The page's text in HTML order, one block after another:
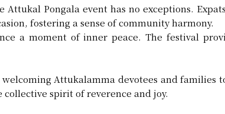
Pongala event has no exceptions.
fostering a sense of community harmony.
a moment of inner peace. The festival
Attukalamma devotees and families
spirit of reverence and joy.